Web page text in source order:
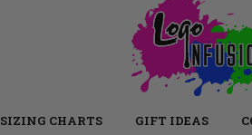
SIZING CHARTS GIFT IDEAS